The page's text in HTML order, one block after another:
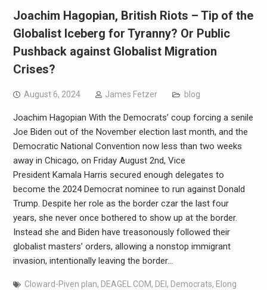
Joachim Hagopian, British Riots – Tip of the
Globalist Iceberg for Tyranny? Or Public
Pushback against Globalist Migration
Crises?
August 6, 2024 James Fetzer blog
Joachim Hagopian With the Democrats’ coup forcing a senile
Joe Biden out of the November election last month, and the
Democratic National Convention now less than two weeks
away in Chicago, on Friday August 2nd, Vice
President Kamala Harris secured enough delegates to
become the 2024 Democrat nominee to run against Donald
Trump. Despite her role as the border czar the last four
years, she never once bothered to show up at the border.
Instead she and Biden have treasonously followed their
globalist masters’ orders, allowing a nonstop immigrant
invasion, intentionally leaving the border…
Cloward-Piven plan, DEAGEL.COM, DEI , Democrats, Elong